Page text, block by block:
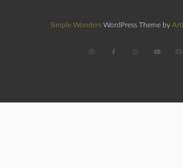
Simple WondersWordPress Theme by